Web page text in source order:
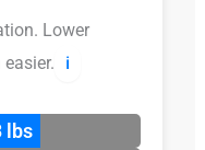
Lower
ℹ️
lbs